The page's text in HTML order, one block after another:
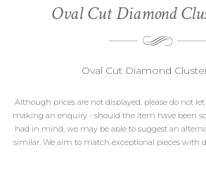
Oval Cut Diamond
Oval Cut Diamond
Although prices are not displayed, please do not
making an enquiry - should the item have been
had in mind, we may be able to suggest an
similar. We aim to match exceptional pieces with